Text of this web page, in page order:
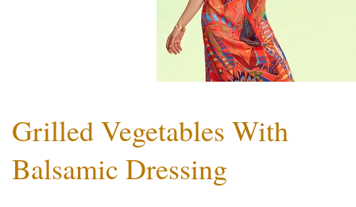
Grilled Vegetables With
Balsamic Dressing